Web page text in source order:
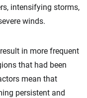
intensifying storms,
winds.
in more frequent
that had been
mean that
persistent and